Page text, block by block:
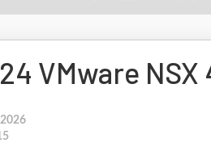
VMware
2026